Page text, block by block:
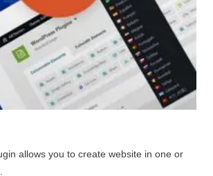
allows you to create website in one or